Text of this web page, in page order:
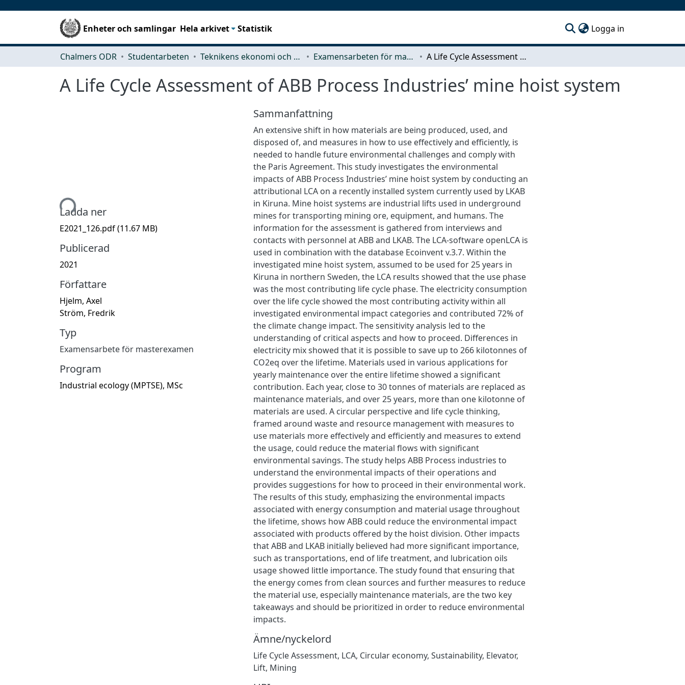
Enheter och samlingar Hela arkivet Statistik Logga in
Chalmers ODR Studentarbeten Teknikens ekonomi och organisation Examensarbeten för masterexamen A Life Cycle Assessment of ABB Process Industries’ mine hoist system
A Life Cycle Assessment of ABB Process Industries’ mine hoist system
Hämtar...
Ladda ner
E2021_126.pdf(11.67 MB)
Publicerad
2021
Författare
Hjelm, Axel
Ström, Fredrik
Typ
Examensarbete för masterexamen
Program
Industrial ecology (MPTSE), MSc
Sammanfattning
An extensive shift in how materials are being produced, used, and
disposed of, and measures in how to use effectively and efficiently, is
needed to handle future environmental challenges and comply with
the Paris Agreement. This study investigates the environmental
impacts of ABB Process Industries’ mine hoist system by conducting an
attributional LCA on a recently installed system currently used by LKAB
in Kiruna. Mine hoist systems are industrial lifts used in underground
mines for transporting mining ore, equipment, and humans. The
information for the assessment is gathered from interviews and
contacts with personnel at ABB and LKAB. The LCA-software openLCA is
used in combination with the database Ecoinvent v.3.7. Within the
investigated mine hoist system, assumed to be used for 25 years in
Kiruna in northern Sweden, the LCA results showed that the use phase
was the most contributing life cycle phase. The electricity consumption
over the life cycle showed the most contributing activity within all
investigated environmental impact categories and contributed 72% of
the climate change impact. The sensitivity analysis led to the
understanding of critical aspects and how to proceed. Differences in
electricity mix showed that it is possible to save up to 266 kilotonnes of
CO2eq over the lifetime. Materials used in various applications for
yearly maintenance over the entire lifetime showed a significant
contribution. Each year, close to 30 tonnes of materials are replaced as
maintenance materials, and over 25 years, more than one kilotonne of
materials are used. A circular perspective and life cycle thinking,
framed around waste and resource management with measures to
use materials more effectively and efficiently and measures to extend
the usage, could reduce the material flows with significant
environmental savings. The study helps ABB Process industries to
understand the environmental impacts of their operations and
provides suggestions for how to proceed in their environmental work.
The results of this study, emphasizing the environmental impacts
associated with energy consumption and material usage throughout
the lifetime, shows how ABB could reduce the environmental impact
associated with products offered by the hoist division. Other impacts
that ABB and LKAB initially believed had more significant importance,
such as transportations, end of life treatment, and lubrication oils
usage showed little importance. The study found that ensuring that
the energy comes from clean sources and further measures to reduce
the material use, especially maintenance materials, are the two key
takeaways and should be prioritized in order to reduce environmental
impacts.
Ämne/nyckelord
Life Cycle Assessment, LCA, Circular economy, Sustainability, Elevator,
Lift, Mining